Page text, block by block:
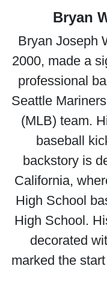
Bryan
Bryan Joseph
2000, made a
professional
Seattle
(MLB) team.
baseball
backstory is
California,
High School
High School.
decorated
marked the